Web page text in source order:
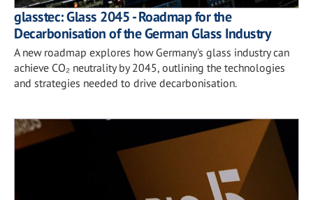
glasstec: Glass 2045 - Roadmap for the
Decarbonisation of the German Glass Industry
A new roadmap explores how Germany's glass industry can
achieve CO₂ neutrality by 2045, outlining the technologies
and strategies needed to drive decarbonisation.